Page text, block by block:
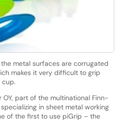
metal surfaces are corrugated
makes it very difficult to grip
part of the multinational Finn-
in sheet metal working
of the first to use piGrip – the